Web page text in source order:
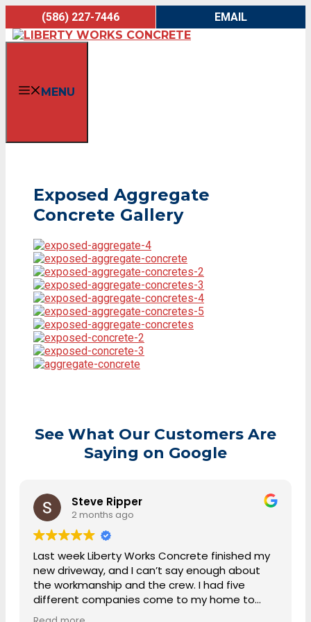
content
(586) 227-7446 EMAIL
MENU
Exposed Aggregate
Concrete Gallery
See What Our Customers Are
Saying on Google
Steve Ripper
2 months ago
Last week Liberty Works Concrete finished my
new driveway, and I can’t say enough about
the workmanship and the crew. I had five
different companies come to my home to
discuss the project and give me a quote.